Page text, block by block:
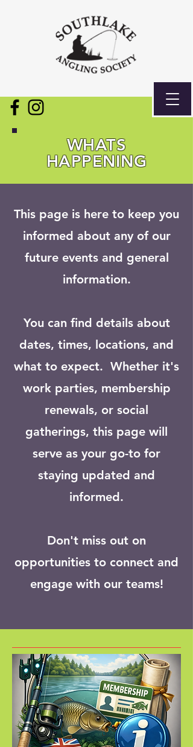
WHATS
HAPPENING
This page is here to keep you
informed about any of our
future events and general
information.
You can find details about
dates, times, locations, and
what to expect. Whether it's
work parties, membership
renewals, or social
gatherings, this page will
serve as your go-to for
staying updated and
informed.
Don't miss out on
opportunities to connect and
engage with our teams!